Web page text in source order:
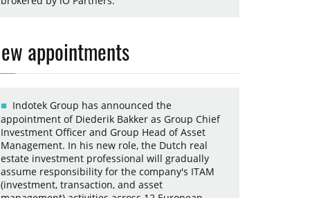
appointments
Indotek Group has announced the
appointment of Diederik Bakker as Group Chief
Investment Officer and Group Head of Asset
Management. In his new role, the Dutch real
estate investment professional will gradually
assume responsibility for the company's ITAM
(investment, transaction, and asset